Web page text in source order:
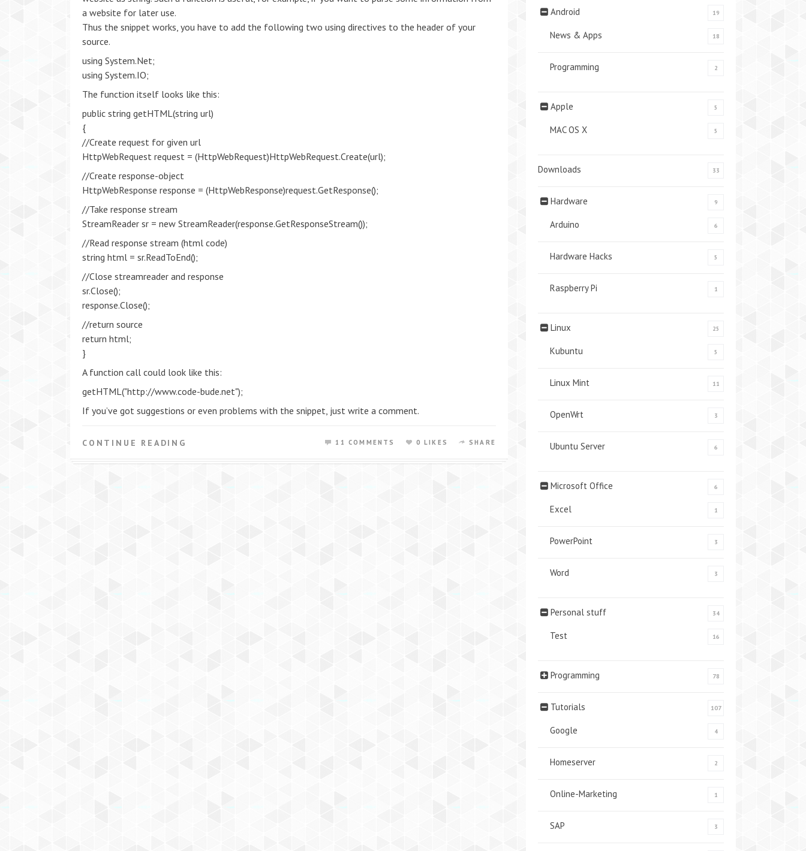
a website for later use.
Thus the snippet works, you have to add the following two using directives to the header of your
source.
using System.Net;
using System.IO;
The function itself looks like this:
public string getHTML(string url)
{
//Create request for given url
HttpWebRequest request = (HttpWebRequest)HttpWebRequest.Create(url);
//Create response-object
HttpWebResponse response = (HttpWebResponse)request.GetResponse();
//Take response stream
StreamReader sr = new StreamReader(response.GetResponseStream());
//Read response stream (html code)
string html = sr.ReadToEnd();
//Close streamreader and response
sr.Close();
response.Close();
//return source
return html;
}
A function call could look like this:
getHTML("http://www.code-bude.net");
If you’ve got suggestions or even problems with the snippet, just write a comment.
CONTINUE READING 11 COMMENTS 0 LIKES SHARE
Android 19
News & Apps 18
Programming 2
Apple 5
MAC OS X 5
Downloads 33
Hardware 9
Arduino 6
Hardware Hacks 5
Raspberry Pi 1
Linux 25
Kubuntu 5
Linux Mint 11
OpenWrt 3
Ubuntu Server 6
Microsoft Office 6
Excel 1
PowerPoint 3
Word 3
Personal stuff 34
Test 16
Programming 78
Tutorials 107
Google 4
Homeserver 2
Online-Marketing 1
SAP 3